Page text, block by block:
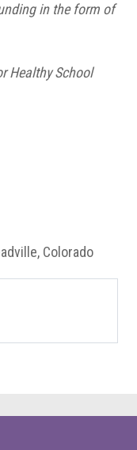
in the form of
Healthy School
Colorado